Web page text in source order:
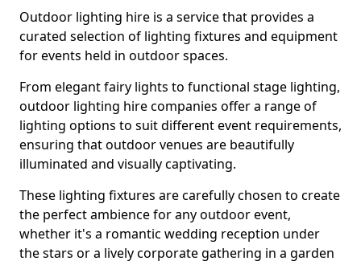
Outdoor lighting hire is a service that provides a
curated selection of lighting fixtures and equipment
for events held in outdoor spaces.
From elegant fairy lights to functional stage lighting,
outdoor lighting hire companies offer a range of
lighting options to suit different event requirements,
ensuring that outdoor venues are beautifully
illuminated and visually captivating.
These lighting fixtures are carefully chosen to create
the perfect ambience for any outdoor event,
whether it's a romantic wedding reception under
the stars or a lively corporate gathering in a garden